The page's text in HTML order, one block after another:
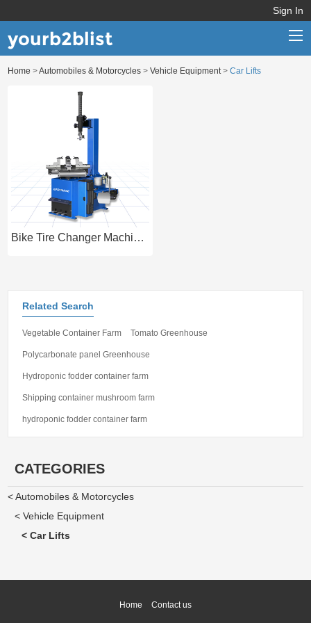
Sign In
yourb2blist
Home >Automobiles & Motorcycles >Vehicle Equipment>Car Lifts
Bike Tire Changer Machine for Tyre Repair
Related Search
Vegetable Container Farm Tomato Greenhouse
Polycarbonate panel Greenhouse
Hydroponic fodder container farm
Shipping container mushroom farm
hydroponic fodder container farm
CATEGORIES
< Automobiles & Motorcycles
< Vehicle Equipment
< Car Lifts
Home Contact us